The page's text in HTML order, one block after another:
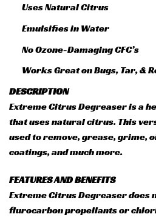
Uses Natural Citrus
Emulsifies in Water
No Ozone-Damaging CFC’s
Works Great on Bugs, Tar, &
DESCRIPTION
Extreme Citrus Degreaser is a
that uses natural citrus. This
used to remove, grease, grime,
coatings, and much more.
FEATURES AND BENEFITS
Extreme Citrus Degreaser does
flurocarbon propellants or